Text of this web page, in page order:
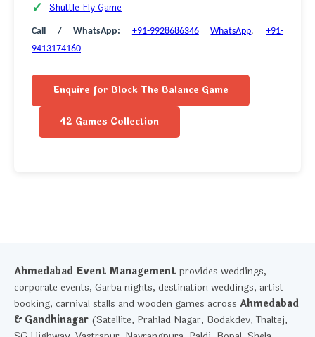
Shuttle Fly Game
Call / WhatsApp: +91-9928686346 WhatsApp,+91-
9413174160
Enquire for Block The Balance Game
42 Games Collection
Ahmedabad Event Management provides weddings,
corporate events, Garba nights, destination weddings, artist
booking, carnival stalls and wooden games across Ahmedabad
& Gandhinagar (Satellite, Prahlad Nagar, Bodakdev, Thaltej,